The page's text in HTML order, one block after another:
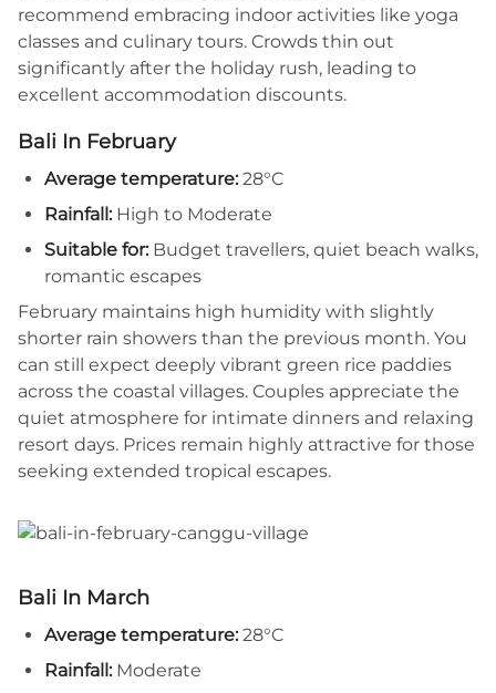
recommend embracing indoor activities like yoga
classes and culinary tours. Crowds thin out
significantly after the holiday rush, leading to
excellent accommodation discounts.
Bali In February
Average temperature: 28°C
Rainfall: High to Moderate
Suitable for: Budget travellers, quiet beach walks,
romantic escapes
February maintains high humidity with slightly
shorter rain showers than the previous month. You
can still expect deeply vibrant green rice paddies
across the coastal villages. Couples appreciate the
quiet atmosphere for intimate dinners and relaxing
resort days. Prices remain highly attractive for those
seeking extended tropical escapes.
Bali In March
Average temperature: 28°C
Rainfall: Moderate